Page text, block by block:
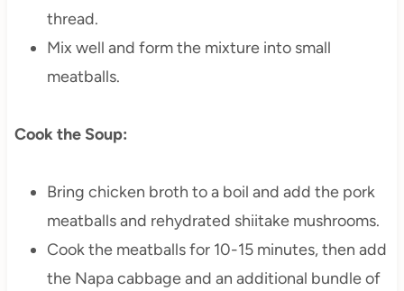
thread.
Mix well and form the mixture into small
meatballs.
Cook the Soup:
Bring chicken broth to a boil and add the pork
meatballs and rehydrated shiitake mushrooms.
Cook the meatballs for 10-15 minutes, then add
the Napa cabbage and an additional bundle of